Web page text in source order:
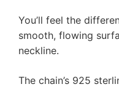
You’ll feel the
smooth, flowing
neckline.
The chain’s 925